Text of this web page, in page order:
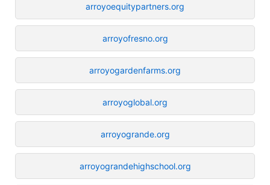
arroyoequitypartners.org
arroyofresno.org
arroyogardenfarms.org
arroyoglobal.org
arroyogrande.org
arroyograndehighschool.org